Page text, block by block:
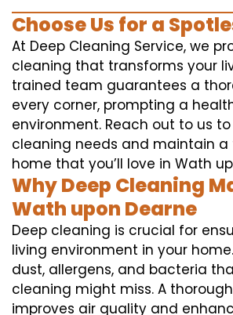
Choose Us for a
At Deep Cleaning Service, we
cleaning that transforms your
trained team guarantees a
every corner, prompting a
environment. Reach out to us
cleaning needs and maintain a
home that you’ll love in Wath
Why Deep Cleaning
Wath upon Dearne
Deep cleaning is crucial for
living environment in your
dust, allergens, and bacteria
cleaning might miss. A
improves air quality and